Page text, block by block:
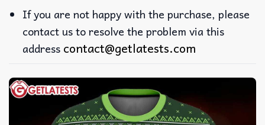
If you are not happy with the purchase, please
contact us to resolve the problem via this
address contact@getlatests.com